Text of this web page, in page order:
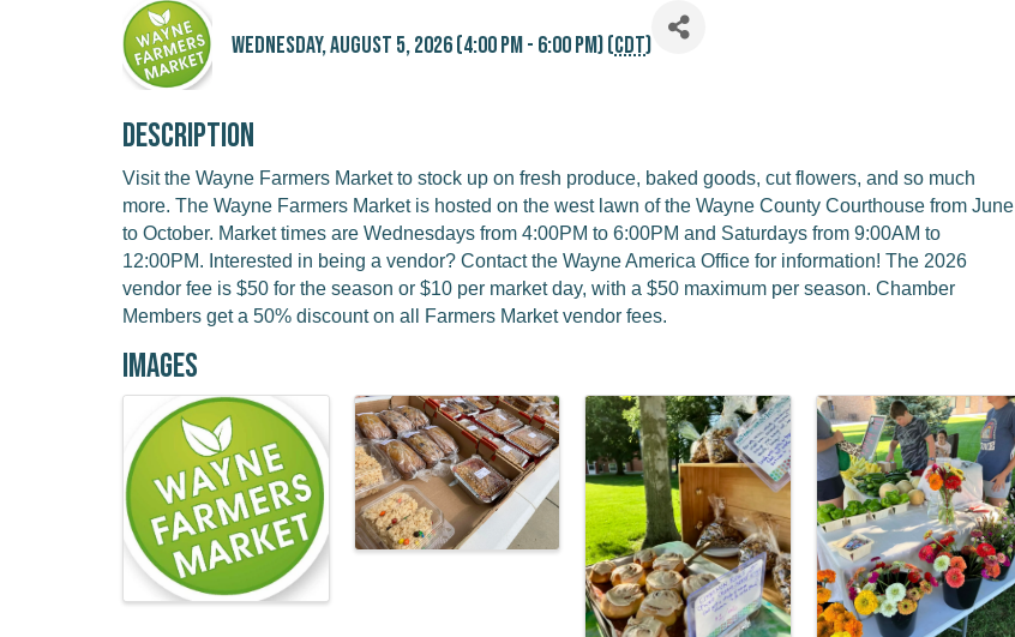
Wednesday, August 5, 2026 (4:00 PM - 6:00 PM) (CDT)
Description
Visit the Wayne Farmers Market to stock up on fresh produce, baked goods, cut flowers, and so much
more. The Wayne Farmers Market is hosted on the west lawn of the Wayne County Courthouse from June
to October. Market times are Wednesdays from 4:00PM to 6:00PM and Saturdays from 9:00AM to
12:00PM. Interested in being a vendor? Contact the Wayne America Office for information! The 2026
vendor fee is $50 for the season or $10 per market day, with a $50 maximum per season. Chamber
Members get a 50% discount on all Farmers Market vendor fees.
Images